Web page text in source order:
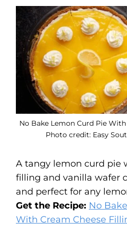
No Bake Lemon Curd Pie
Photo credit: Easy
A tangy lemon curd pie
filling and vanilla wafer
and perfect for any
Get the Recipe: No
With Cream Cheese